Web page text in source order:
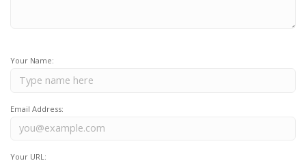
Your Name:
Email Address:
Your URL: